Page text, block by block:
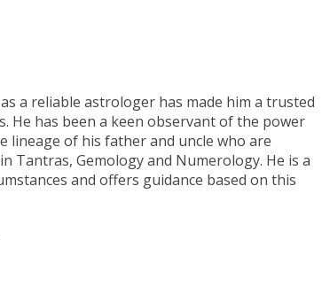
a reliable astrologer has made him a trusted
He has been a keen observant of the power
lineage of his father and uncle who are
Tantras, Gemology and Numerology. He is a
and offers guidance based on this